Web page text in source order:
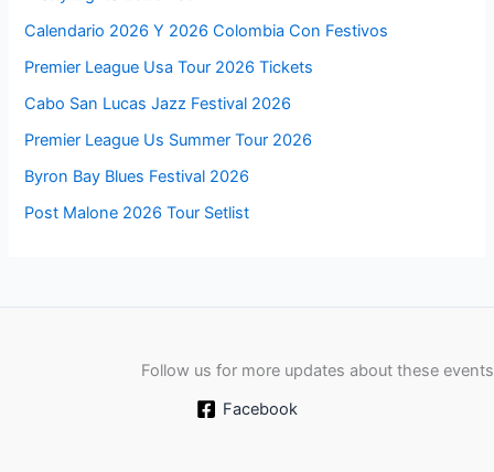
Calendario 2026 Y 2026 Colombia Con Festivos
Premier League Usa Tour 2026 Tickets
Cabo San Lucas Jazz Festival 2026
Premier League Us Summer Tour 2026
Byron Bay Blues Festival 2026
Post Malone 2026 Tour Setlist
Follow us for more updates about these events
Facebook